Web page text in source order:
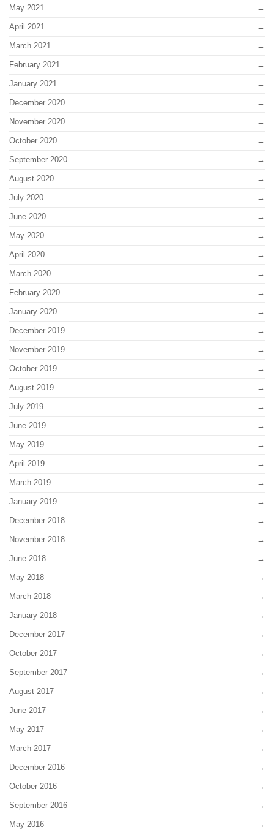
May 2021
April 2021
March 2021
February 2021
January 2021
December 2020
November 2020
October 2020
September 2020
August 2020
July 2020
June 2020
May 2020
April 2020
March 2020
February 2020
January 2020
December 2019
November 2019
October 2019
August 2019
July 2019
June 2019
May 2019
April 2019
March 2019
January 2019
December 2018
November 2018
June 2018
May 2018
March 2018
January 2018
December 2017
October 2017
September 2017
August 2017
June 2017
May 2017
March 2017
December 2016
October 2016
September 2016
May 2016